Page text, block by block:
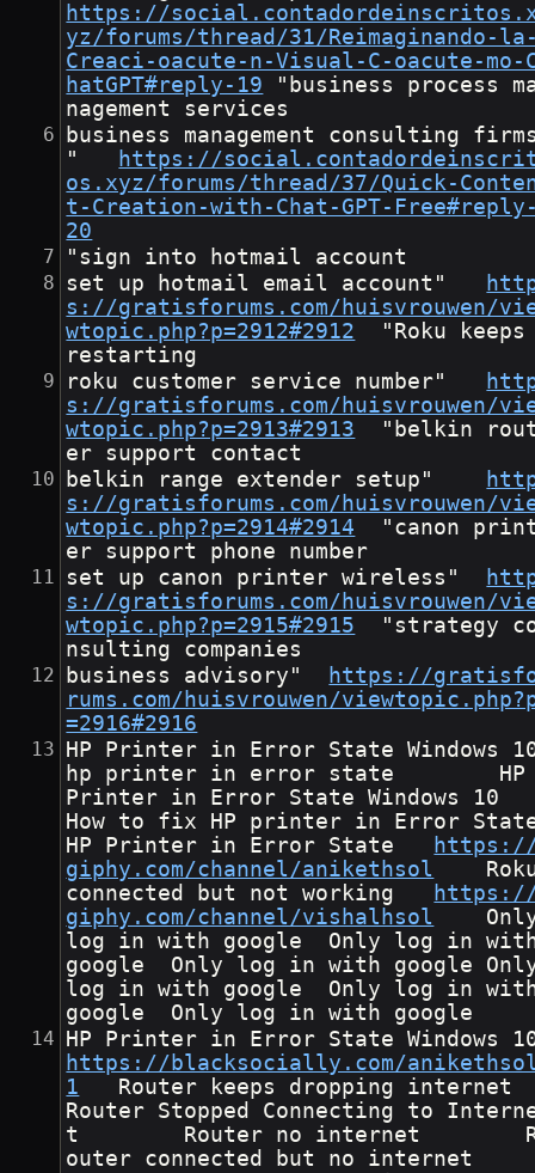
https://
yz/forums/thread/31/Reimaginando-
Creaci-oacute-n-Visual-C-oacute-mo-
hatGPT#reply-19
nagement services
business management consulting
https://
os.xyz/forums/thread/37/Quick-
t-Creation-with-Chat-GPT-
20
"sign into hotmail account
s://gratisforums.com/huisvrouwen/
wtopic.php?p=2912#2912
restarting
s://gratisforums.com/huisvrouwen/
wtopic.php?p=2913#2913
er support contact
s://gratisforums.com/huisvrouwen/
wtopic.php?p=2914#2914
er support phone number
s://gratisforums.com/huisvrouwen/
wtopic.php?p=2915#2915
nsulting companies
https://
rums.com/huisvrouwen/
=2916#2916
HP Printer in Error State Windows
hp printer in error state
Printer in Error State Windows
How to fix HP printer in Error
giphy.com/channel/anikethsol
giphy.com/channel/vishalhsol
log in with google	Only log in with
google	Only log in with google	Only
log in with google	Only log in with
google	Only log in with google
https://blacksocially.com/
1
Router Stopped Connecting to
t        Router no internet
outer connected but no